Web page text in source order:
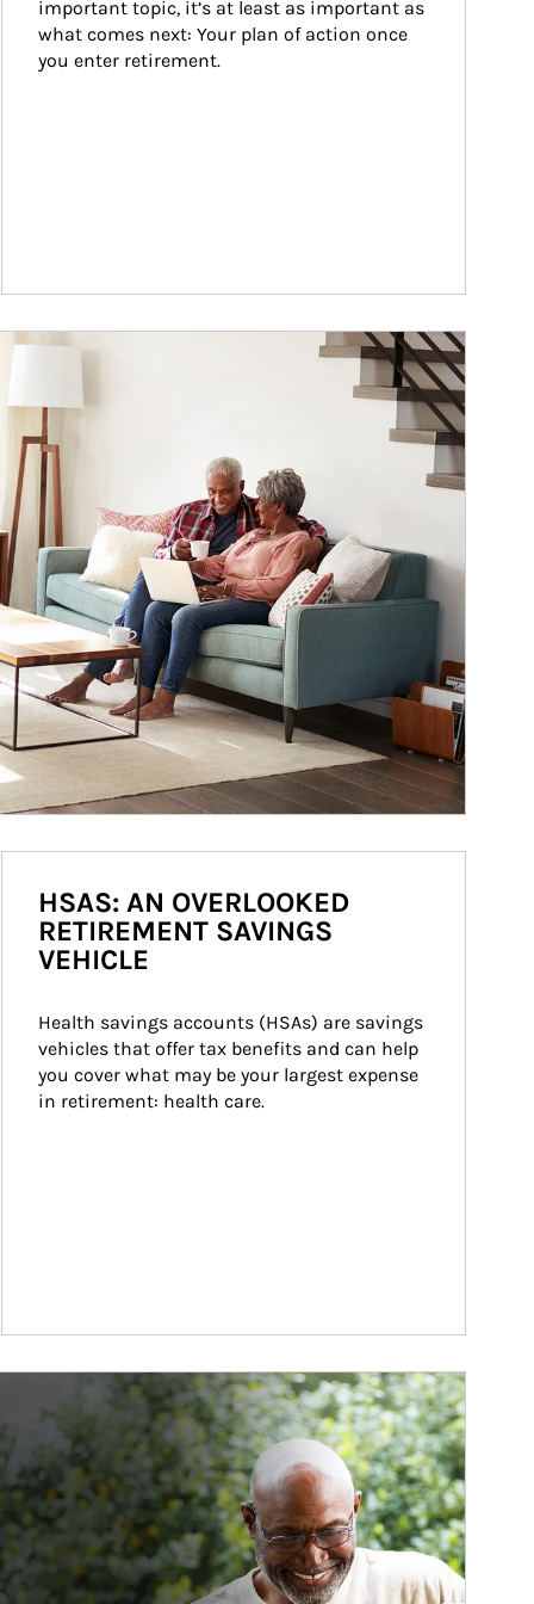
important topic, it’s at least as important as
what comes next: Your plan of action once
you enter retirement.
Image
HSAS: AN OVERLOOKED
RETIREMENT SAVINGS
VEHICLE
Health savings accounts (HSAs) are savings
vehicles that offer tax benefits and can help
you cover what may be your largest expense
in retirement: health care.